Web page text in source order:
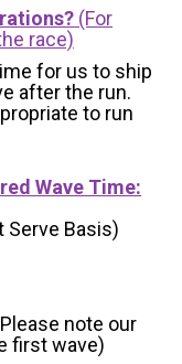
(For
race)
for us to ship
after the run.
to run
Wave Time:
Serve Basis)
note our
first wave)